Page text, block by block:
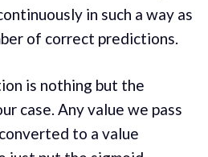
in such a way as
of correct predictions.
is nothing but the
case. Any value we pass
to a value